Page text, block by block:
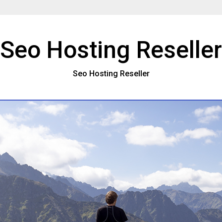
Seo Hosting Reseller
Seo Hosting Reseller